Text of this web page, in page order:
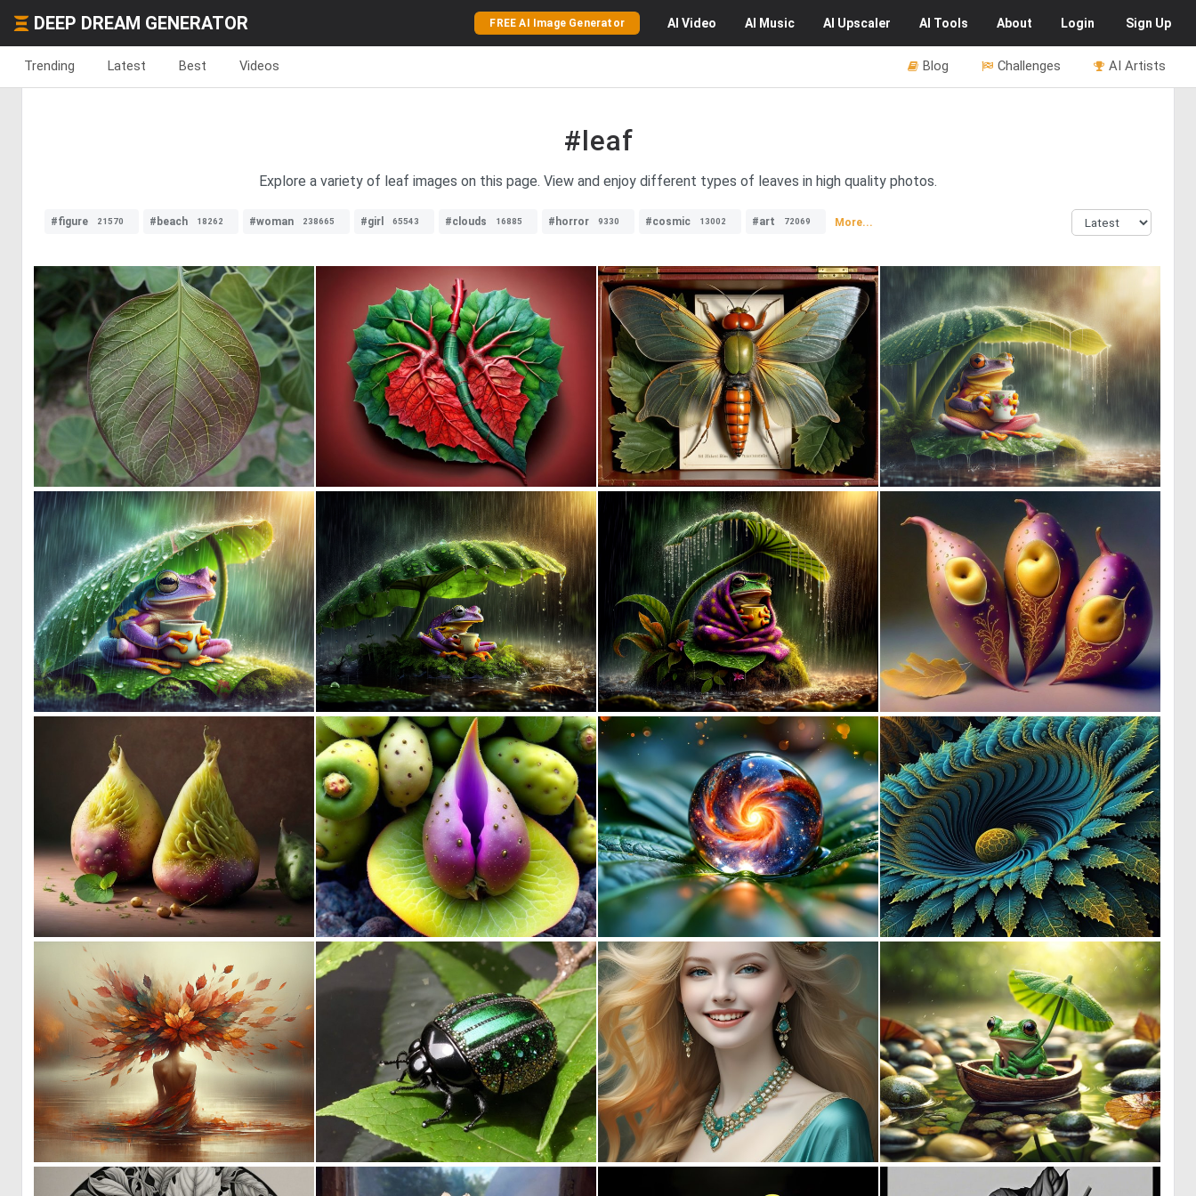
DEEP DREAM GENERATOR FREE AI Image Generator AI Video AI Music AI Upscaler AI Tools About Login Sign Up
Trending Latest Best Videos AI Artists
Challenges
Blog
#leaf
Explore a variety of leaf images on this page. View and enjoy different types of leaves in high quality photos.
#figure 21570 #beach 18262 #woman 238665 #girl 65543 #clouds 16885 #horror 9330 #cosmic 13002 #art 72069 More...
0 7 0 42 1 13 3 104
0 11 0 10 0 16 0 1
0 0 1 3 82 0 8
14 208 0 3 1 4 175